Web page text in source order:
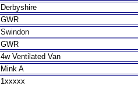
Derbyshire
GWR
Swindon
GWR
4w Ventilated Van
Mink A
1xxxxx